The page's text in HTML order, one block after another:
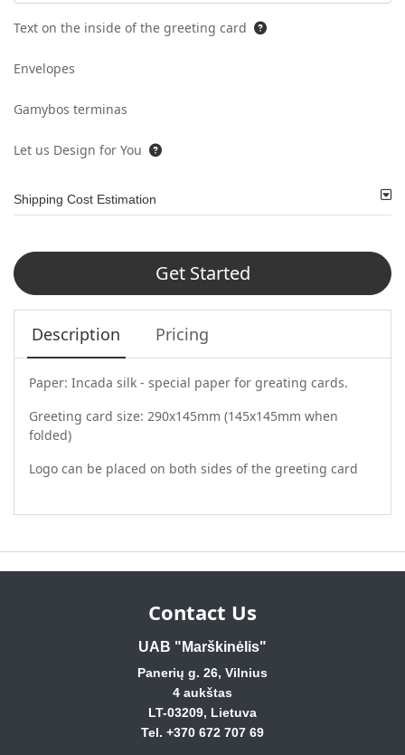
Text on the inside of the greeting card
Envelopes
Gamybos terminas
Let us Design for You
Shipping Cost Estimation
Get Started
Description Pricing
Paper: Incada silk - special paper for greating cards.
Greeting card size: 290x145mm (145x145mm when
folded)
Logo can be placed on both sides of the greeting card
Contact Us
UAB "Marškinėlis"
Panerių g. 26, Vilnius
4 aukštas
LT-03209, Lietuva
Tel. +370 672 707 69